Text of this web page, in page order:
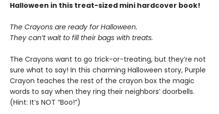
Halloween in this treat-sized mini hardcover book!
The Crayons are ready for Halloween.
They can’t wait to fill their bags with treats.
The Crayons want to go trick-or-treating, but they’re not
sure what to say! In this charming Halloween story, Purple
Crayon teaches the rest of the crayon box the magic
words to say when they ring their neighbors’ doorbells.
(Hint: It’s NOT “Boo!”)